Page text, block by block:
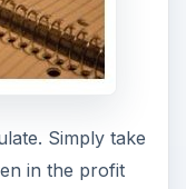
the
ratiomay